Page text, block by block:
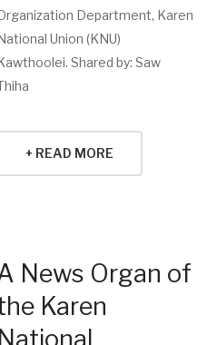
Department, Karen
Union (KNU)
Shared by: Saw
+ READ MORE
News Organ of
Karen